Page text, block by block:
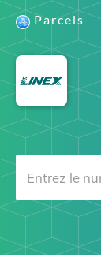
Parcels